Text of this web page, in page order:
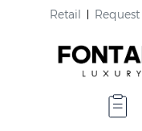
Retail